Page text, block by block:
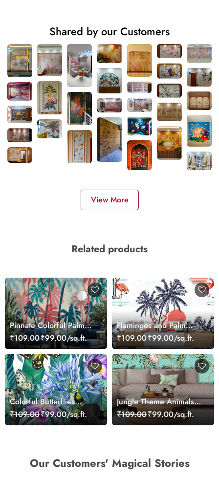
Shared by our Customers
View More
Related products
Pinnate Colorful Palm
Trees Wallpaper
₹109.00₹99.00/sq.ft.
Flamingos and Palm
Trees Wall Mural
Wallpaper
₹109.00₹99.00/sq.ft.
Colorful Butterflies
Botanical Landscape
wallpaper
₹109.00₹99.00/sq.ft.
Jungle Theme Animals
and Palm Trees
Wallpaper
₹109.00₹99.00/sq.ft.
Our Customers' Magical Stories